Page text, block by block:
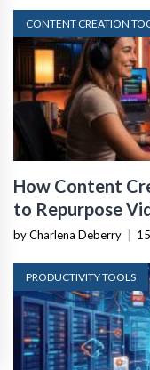
CONTENT CREATION
How Content
to Repurpose
by Charlena Deberry
PRODUCTIVITY TOOLS